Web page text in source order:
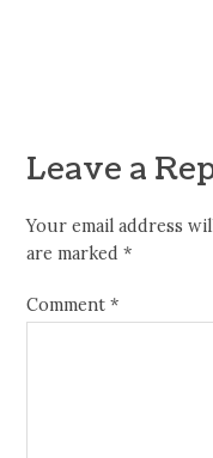
Leave a
Your email address
are marked*
Comment*